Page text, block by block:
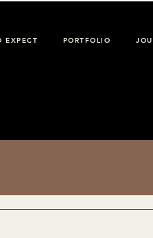
EXPECT PORTFOLIO